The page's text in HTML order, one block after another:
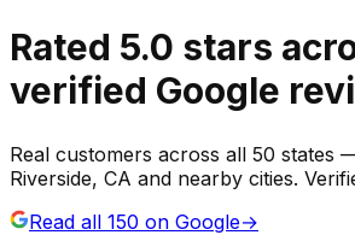
Rated 5.0 stars
verified Google
Real customers across all 50 states
Riverside, CA and nearby cities.
Read all 150 on Google→